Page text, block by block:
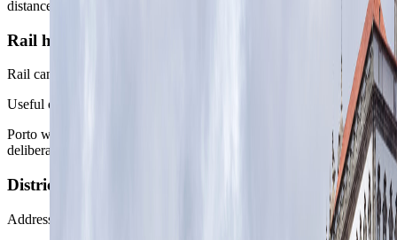
distance.
Rail handoff
Rail can shape the second move
Useful onward links
Porto works best when the next city or day trip is chosen
deliberately rather than added because a timetable exists.
District caveat
Address beats broad area